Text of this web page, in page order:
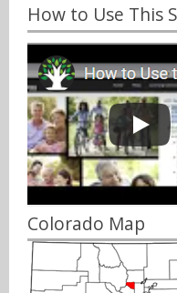
How to Use This
Colorado Map